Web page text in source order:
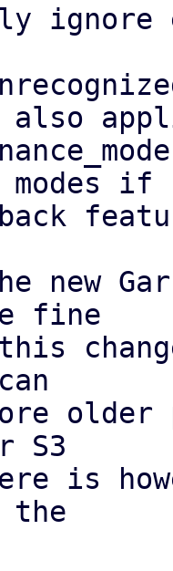
also
modes if
new
fine
older
S3
is
the